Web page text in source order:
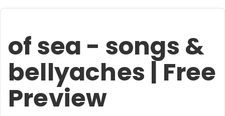
of sea - songs &
bellyaches | Free
Preview